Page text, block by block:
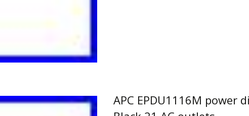
APC EPDU1116M power